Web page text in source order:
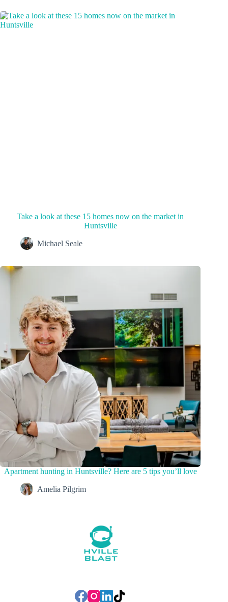
Take a look at these 15 homes now on the market in
Huntsville
Michael Seale
Apartment hunting in Huntsville? Here are 5 tips you’ll love
Amelia Pilgrim